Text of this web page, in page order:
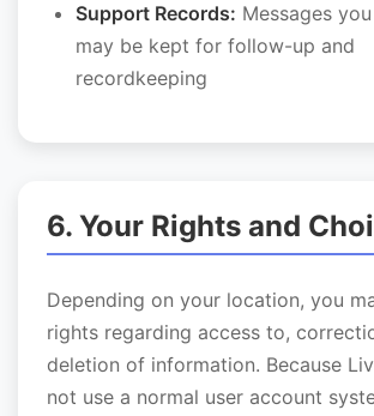
Support Records: Messages
may be kept for follow-up and
recordkeeping
6. Your Rights and
Depending on your location, you
rights regarding access to,
deletion of information. Because
not use a normal user account